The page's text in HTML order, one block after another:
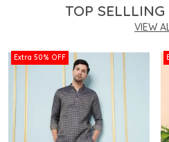
TOP SELLLING
VIEW
Extra 50% OFF